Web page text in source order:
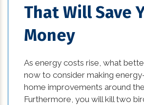
That Will Save
Money
As energy costs rise, what
now to consider making
home improvements around
Furthermore, you will kill two